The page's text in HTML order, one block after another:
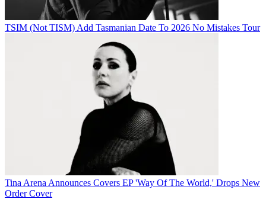
TSIM (Not TISM) Add Tasmanian Date To 2026 No Mistakes Tour
Tina Arena Announces Covers EP 'Way Of The World,' Drops New
Order Cover